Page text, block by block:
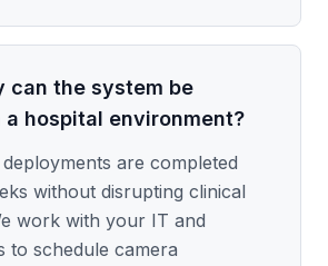
can the system be
hospital environment?
are completed
without disrupting clinical
work with your IT and
to schedule camera